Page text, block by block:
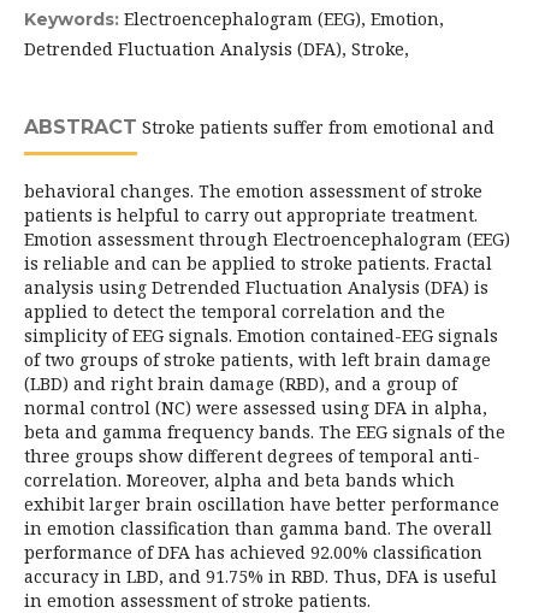
Keywords: Electroencephalogram (EEG), Emotion,
Detrended Fluctuation Analysis (DFA), Stroke,
ABSTRACT Stroke patients suffer from emotional and
behavioral changes. The emotion assessment of stroke
patients is helpful to carry out appropriate treatment.
Emotion assessment through Electroencephalogram (EEG)
is reliable and can be applied to stroke patients. Fractal
analysis using Detrended Fluctuation Analysis (DFA) is
applied to detect the temporal correlation and the
simplicity of EEG signals. Emotion contained-EEG signals
of two groups of stroke patients, with left brain damage
(LBD) and right brain damage (RBD), and a group of
normal control (NC) were assessed using DFA in alpha,
beta and gamma frequency bands. The EEG signals of the
three groups show different degrees of temporal anti-
correlation. Moreover, alpha and beta bands which
exhibit larger brain oscillation have better performance
in emotion classification than gamma band. The overall
performance of DFA has achieved 92.00% classification
accuracy in LBD, and 91.75% in RBD. Thus, DFA is useful
in emotion assessment of stroke patients.